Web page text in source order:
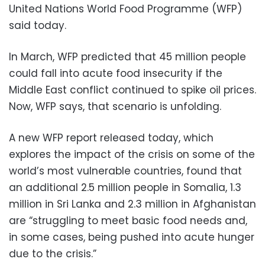
United Nations World Food Programme (WFP)
said today.
In March, WFP predicted that 45 million people
could fall into acute food insecurity if the
Middle East conflict continued to spike oil prices.
Now, WFP says, that scenario is unfolding.
A new WFP report released today, which
explores the impact of the crisis on some of the
world’s most vulnerable countries, found that
an additional 2.5 million people in Somalia, 1.3
million in Sri Lanka and 2.3 million in Afghanistan
are “struggling to meet basic food needs and,
in some cases, being pushed into acute hunger
due to the crisis.”